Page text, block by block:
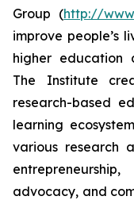
Group (http://
improve people’s
higher education
The Institute
research-based
learning
various research
advocacy, and